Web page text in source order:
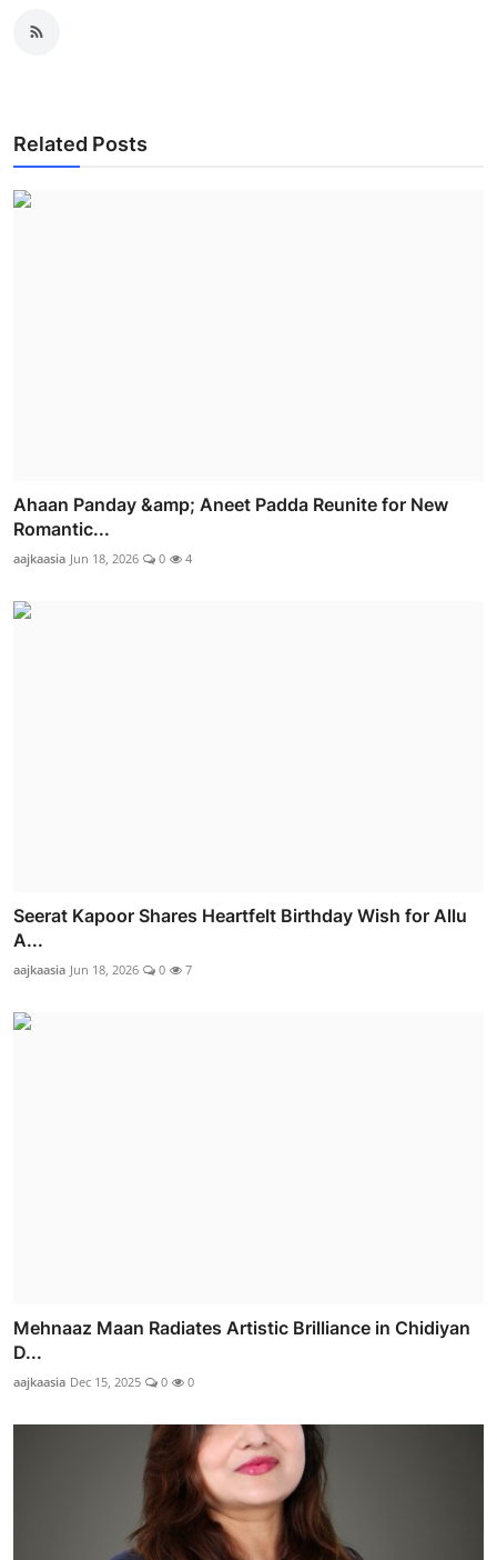
Related Posts
Ahaan Panday &amp; Aneet Padda Reunite for New
Romantic...
aajkaasia Jun 18, 2026 0 4
Seerat Kapoor Shares Heartfelt Birthday Wish for Allu
A...
aajkaasia Jun 18, 2026 0 7
Mehnaaz Maan Radiates Artistic Brilliance in Chidiyan
D...
aajkaasia Dec 15, 2025 0 0